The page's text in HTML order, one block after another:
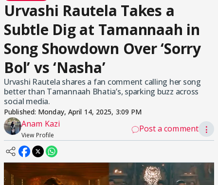
Urvashi Rautela Takes a
Subtle Dig at Tamannaah in
Song Showdown Over ‘Sorry
Bol’ vs ‘Nasha’
Urvashi Rautela shares a fan comment calling her song
better than Tamannaah Bhatia’s, sparking buzz across
social media.
Published: Monday, April 14, 2025, 3:09 PM
Anam Kazi
View Profile
Post a comment ⋮